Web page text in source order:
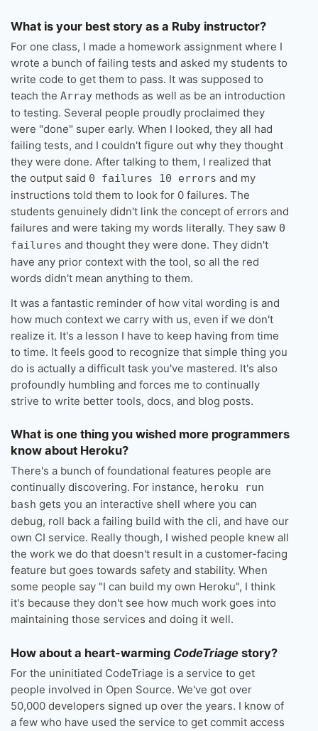
What is your best story as a Ruby instructor?
For one class, I made a homework assignment where I
wrote a bunch of failing tests and asked my students to
write code to get them to pass. It was supposed to
teach the Array methods as well as be an introduction
to testing. Several people proudly proclaimed they
were "done" super early. When I looked, they all had
failing tests, and I couldn't figure out why they thought
they were done. After talking to them, I realized that
the output said 0 failures 10 errors and my
instructions told them to look for 0 failures. The
students genuinely didn't link the concept of errors and
failures and were taking my words literally. They saw 0
failures and thought they were done. They didn't
have any prior context with the tool, so all the red
words didn't mean anything to them.
It was a fantastic reminder of how vital wording is and
how much context we carry with us, even if we don't
realize it. It's a lesson I have to keep having from time
to time. It feels good to recognize that simple thing you
do is actually a difficult task you've mastered. It's also
profoundly humbling and forces me to continually
strive to write better tools, docs, and blog posts.
What is one thing you wished more programmers
know about Heroku?
There's a bunch of foundational features people are
continually discovering. For instance, heroku run
bash gets you an interactive shell where you can
debug, roll back a failing build with the cli, and have our
own CI service. Really though, I wished people knew all
the work we do that doesn't result in a customer-facing
feature but goes towards safety and stability. When
some people say "I can build my own Heroku", I think
it's because they don't see how much work goes into
maintaining those services and doing it well.
How about a heart-warming CodeTriage story?
For the uninitiated CodeTriage is a service to get
people involved in Open Source. We've got over
50,000 developers signed up over the years. I know of
a few who have used the service to get commit access